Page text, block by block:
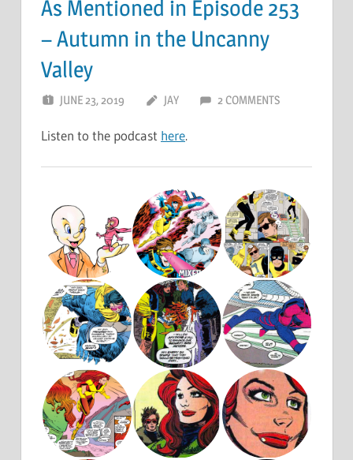
As Mentioned in Episode 253
– Autumn in the Uncanny
Valley
JUNE 23, 2019 JAY 2 COMMENTS
Listen to the podcast here.